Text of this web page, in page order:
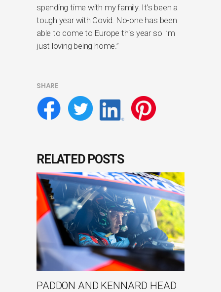
spending time with my family. It’s been a
tough year with Covid. No-one has been
able to come to Europe this year so I’m
just loving being home.”
SHARE
RELATED POSTS
PADDON AND KENNARD HEAD